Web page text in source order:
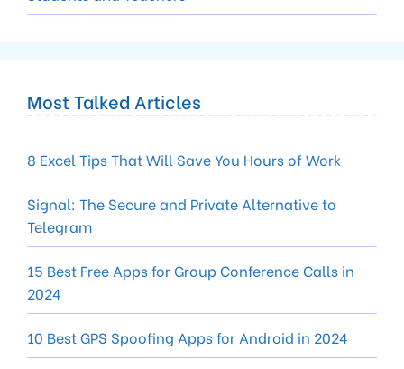
Most Talked Articles
8 Excel Tips That Will Save You Hours of Work
Signal: The Secure and Private Alternative to
Telegram
15 Best Free Apps for Group Conference Calls in
2024
10 Best GPS Spoofing Apps for Android in 2024